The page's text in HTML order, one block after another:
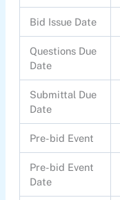
Bid Issue Date
Questions Due
Date
Submittal Due
Date
Pre-bid Event
Pre-bid Event
Date